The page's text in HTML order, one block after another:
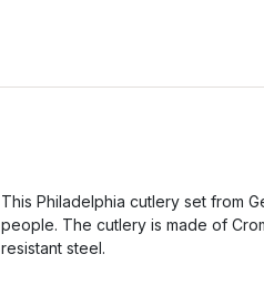
This Philadelphia cutlery set from
people. The cutlery is made of
resistant steel.